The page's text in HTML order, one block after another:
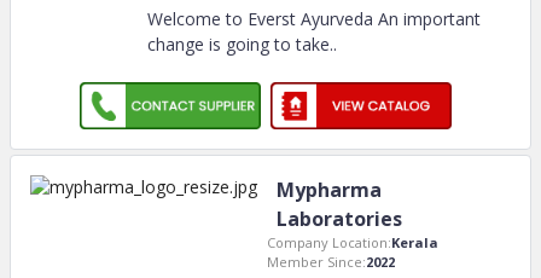
Welcome to Everst Ayurveda An important
change is going to take..
Mypharma
Laboratories
Company Location:Kerala
Member Since:2022